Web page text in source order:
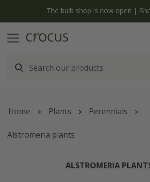
The bulb shop is now open |
Home Plants Perennials
Alstromeria plants
ALSTROMERIA